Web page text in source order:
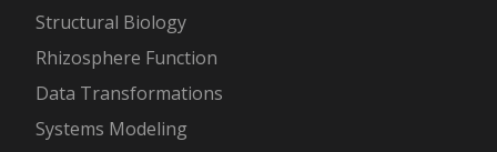
Structural Biology
Rhizosphere Function
Data Transformations
Systems Modeling